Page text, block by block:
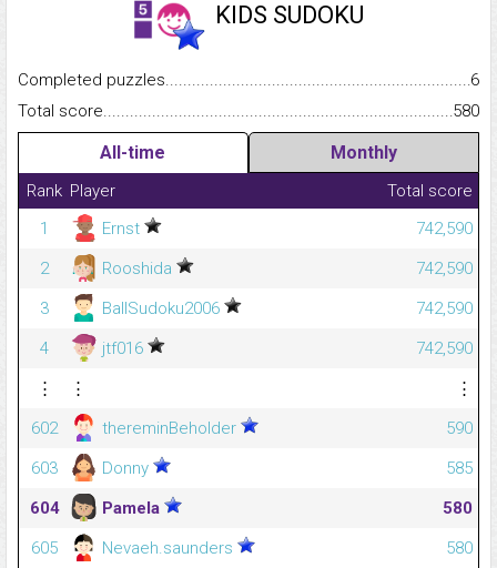
KIDS SUDOKU
Completed
6
Total
580
All-time Monthly
Rank Player
Total score
1
Ernst
742,590
2
Rooshida
742,590
3
BallSudoku2006
742,590
4
jtf016
742,590
⋮
⋮
⋮
602
thereminBeholder
590
603
Donny
585
604
Pamela
580
605
Nevaeh.saunders
580